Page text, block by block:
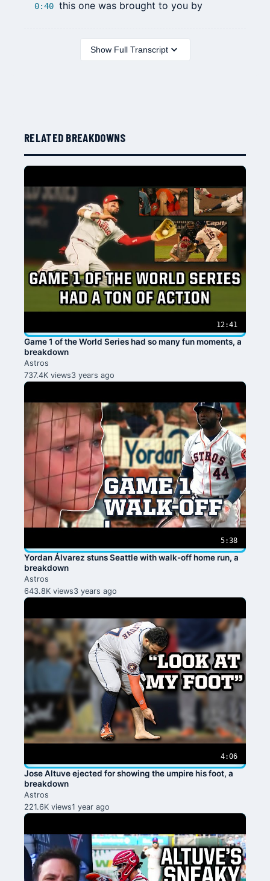
0:40 this one was brought to you by
Show Full Transcript
RELATED BREAKDOWNS
12:41
Game 1 of the World Series had so many fun moments, a
breakdown
Astros
737.4K views3 years ago
5:38
Yordan Álvarez stuns Seattle with walk-off home run, a
breakdown
Astros
643.8K views3 years ago
4:06
Jose Altuve ejected for showing the umpire his foot, a
breakdown
Astros
221.6K views1 year ago